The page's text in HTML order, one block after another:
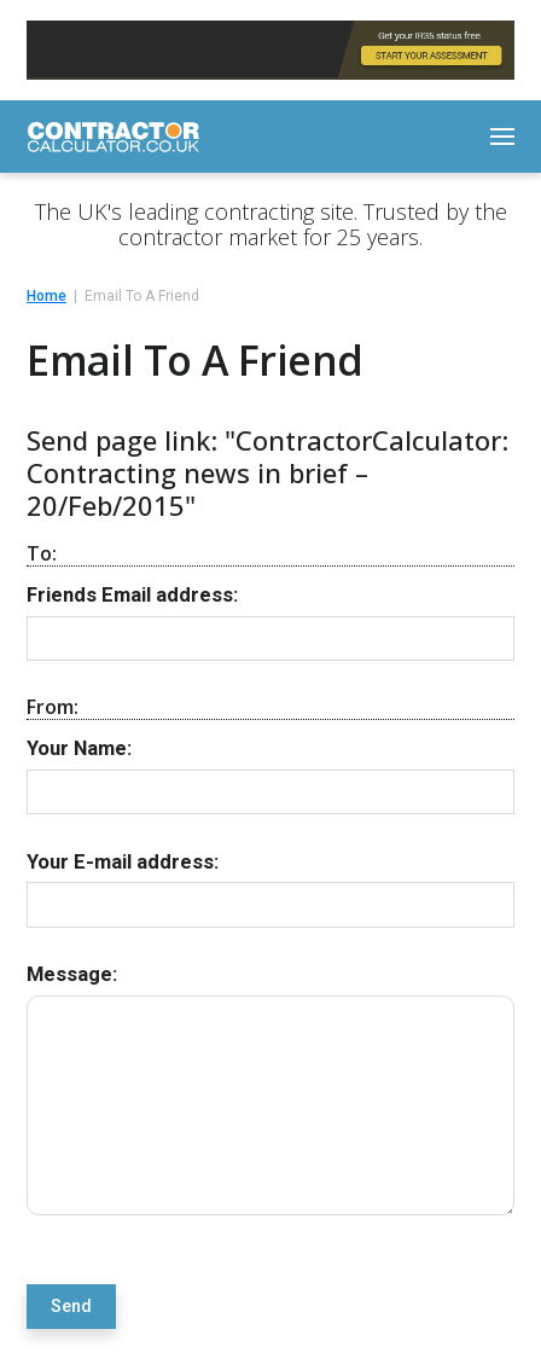
The UK's leading contracting site. Trusted by the
contractor market for 25 years.
Home Email To A Friend
Email To A Friend
Send page link: "ContractorCalculator:
Contracting news in brief –
20/Feb/2015"
To:
Friends Email address:
From:
Your Name:
Your E-mail address:
Message:
Send